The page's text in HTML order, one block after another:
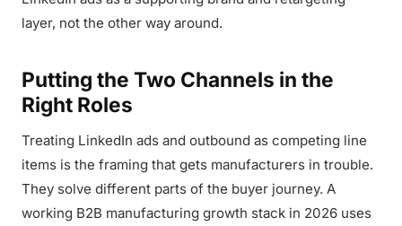
layer, not the other way around.
Putting the Two Channels in the
Right Roles
Treating LinkedIn ads and outbound as competing line
items is the framing that gets manufacturers in trouble.
They solve different parts of the buyer journey. A
working B2B manufacturing growth stack in 2026 uses